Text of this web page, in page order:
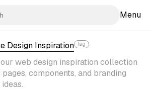
Menu
Design Inspiration Tag
web design inspiration collection
components, and branding